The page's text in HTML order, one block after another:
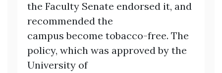
the Faculty Senate endorsed it, and
recommended the
campus become tobacco-free. The
policy, which was approved by the
University of